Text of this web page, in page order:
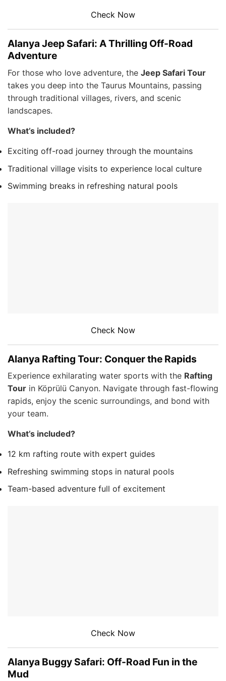
Check Now
Alanya Jeep Safari: A Thrilling Off-Road
Adventure
For those who love adventure, the Jeep Safari Tour
takes you deep into the Taurus Mountains, passing
through traditional villages, rivers, and scenic
landscapes.
What’s included?
Exciting off-road journey through the mountains
Traditional village visits to experience local culture
Swimming breaks in refreshing natural pools
Check Now
Alanya Rafting Tour: Conquer the Rapids
Experience exhilarating water sports with the Rafting
Tour in Köprülü Canyon. Navigate through fast-flowing
rapids, enjoy the scenic surroundings, and bond with
your team.
What’s included?
12 km rafting route with expert guides
Refreshing swimming stops in natural pools
Team-based adventure full of excitement
Check Now
Alanya Buggy Safari: Off-Road Fun in the
Mud